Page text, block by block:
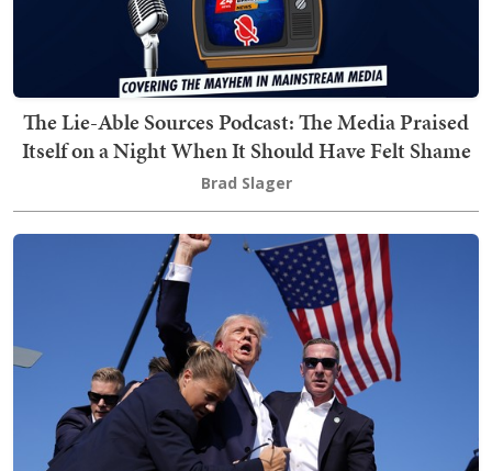
The Lie-Able Sources Podcast: The Media Praised
Itself on a Night When It Should Have Felt Shame
Brad Slager